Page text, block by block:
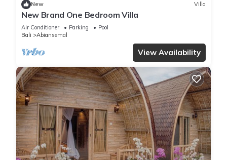
New Villa
New Brand One Bedroom Villa
Air Conditioner Parking
Pool
Bali
Abiansemal
View Availability